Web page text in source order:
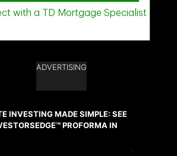
ADVERTISING
INVESTING MADE SIMPLE: SEE
PROFORMA IN